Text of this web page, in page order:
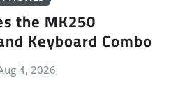
the MK250
Keyboard Combo
4, 2026